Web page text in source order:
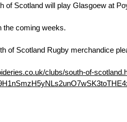
of Scotland will play Glasgoew at
the coming weeks.
of Scotland Rugby merchandice
clubs/south-of-